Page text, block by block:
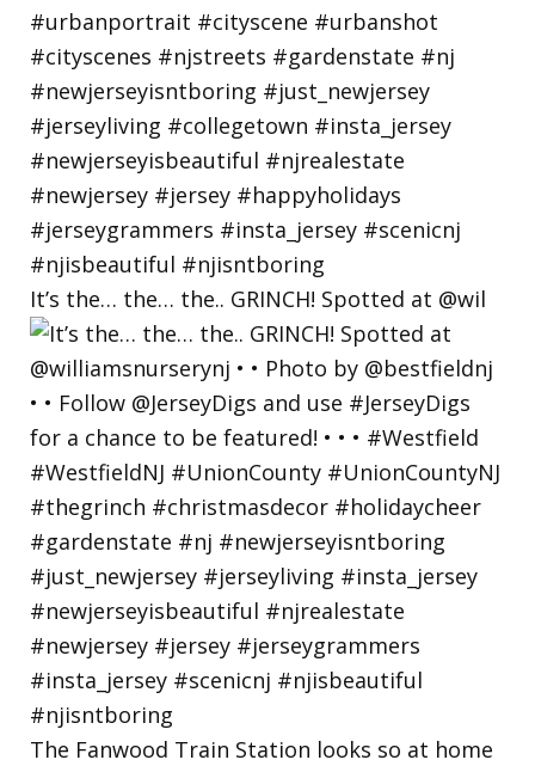
It’s the… the… the.. GRINCH! Spotted at @wil
The Fanwood Train Station looks so at home